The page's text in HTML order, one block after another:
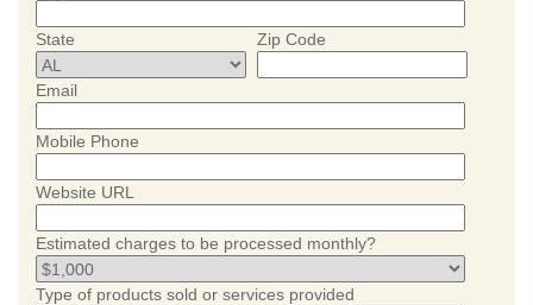
State Zip Code
Email
Mobile Phone
Website URL
Estimated charges to be processed monthly?
Type of products sold or services provided